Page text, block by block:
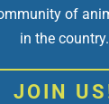
of
in the country.
JOIN